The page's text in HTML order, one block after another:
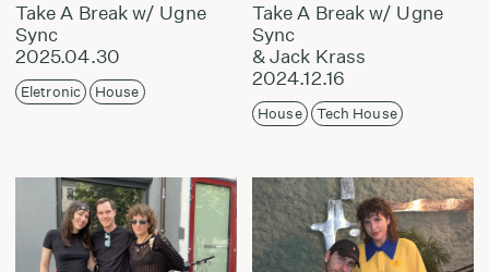
Take A Break w/ Ugne
Sync
2025.04.30
Eletronic House
Take A Break w/ Ugne
Sync
& Jack Krass
2024.12.16
House Tech House